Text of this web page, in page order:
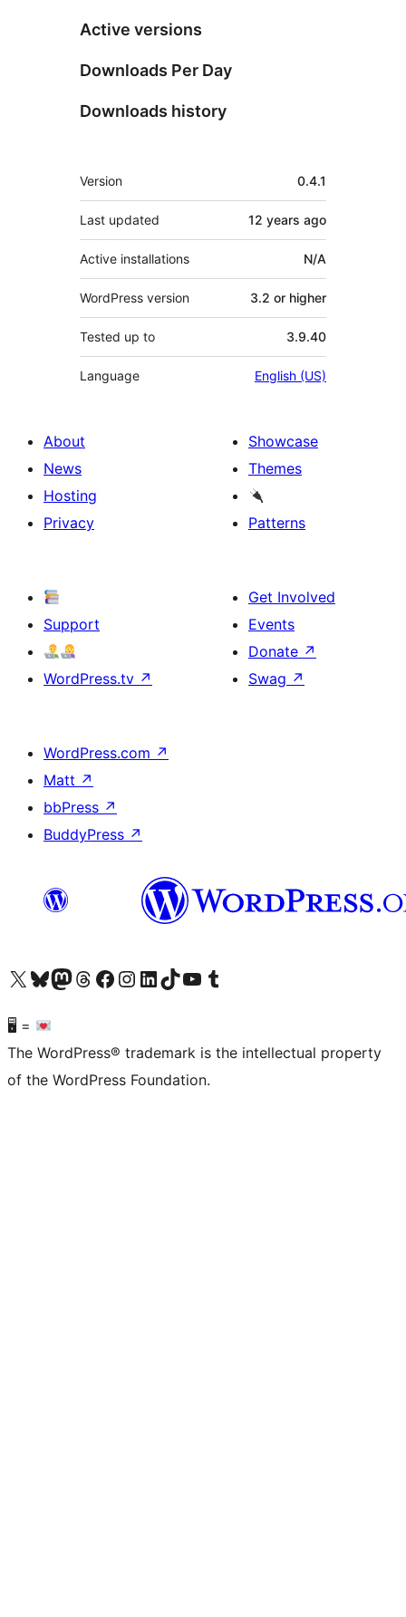
Active versions
Downloads Per Day
Downloads history
Meta
Version 0.4.1
Last updated 12 years ago
Active installations N/A
WordPress version 3.2 or higher
Tested up to 3.9.40
Language English (US)
About
News
Hosting
Privacy
Showcase
Themes
Patterns
Support
WordPress.tv ↗
Get Involved
Events
Donate ↗
Swag ↗
WordPress.com ↗
Matt ↗
bbPress ↗
BuddyPress ↗
Visit our X (formerly Twitter) account
Visit our Bluesky account
Visit our Mastodon account
Visit our Threads account
Visit our Facebook page
Visit our Instagram account
Visit our LinkedIn account
Visit our TikTok account
Visit our YouTube channel
Visit our Tumblr account
🖥 =
The WordPress® trademark is the intellectual property
of the WordPress Foundation.